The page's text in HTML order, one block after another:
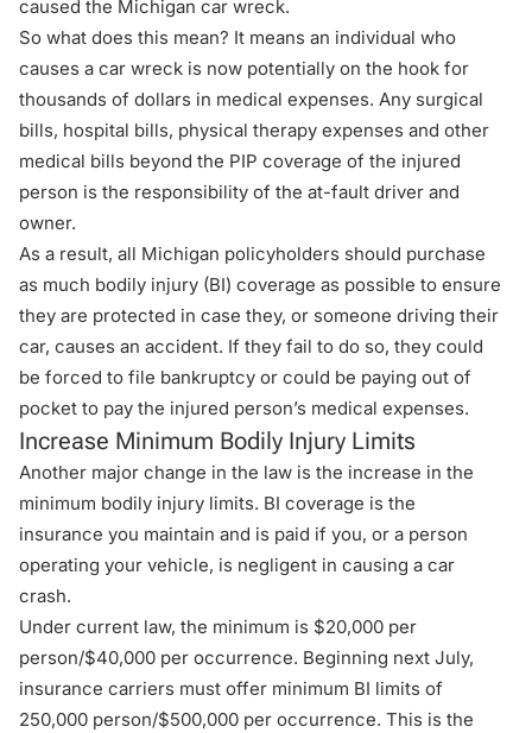
caused the Michigan car wreck.
So what does this mean? It means an individual who
causes a car wreck is now potentially on the hook for
thousands of dollars in medical expenses. Any surgical
bills, hospital bills, physical therapy expenses and other
medical bills beyond the PIP coverage of the injured
person is the responsibility of the at-fault driver and
owner.
As a result, all Michigan policyholders should purchase
as much bodily injury (BI) coverage as possible to ensure
they are protected in case they, or someone driving their
car, causes an accident. If they fail to do so, they could
be forced to file bankruptcy or could be paying out of
pocket to pay the injured person’s medical expenses.
Increase Minimum Bodily Injury Limits
Another major change in the law is the increase in the
minimum bodily injury limits. BI coverage is the
insurance you maintain and is paid if you, or a person
operating your vehicle, is negligent in causing a car
crash.
Under current law, the minimum is $20,000 per
person/$40,000 per occurrence. Beginning next July,
insurance carriers must offer minimum BI limits of
250,000 person/$500,000 per occurrence. This is the